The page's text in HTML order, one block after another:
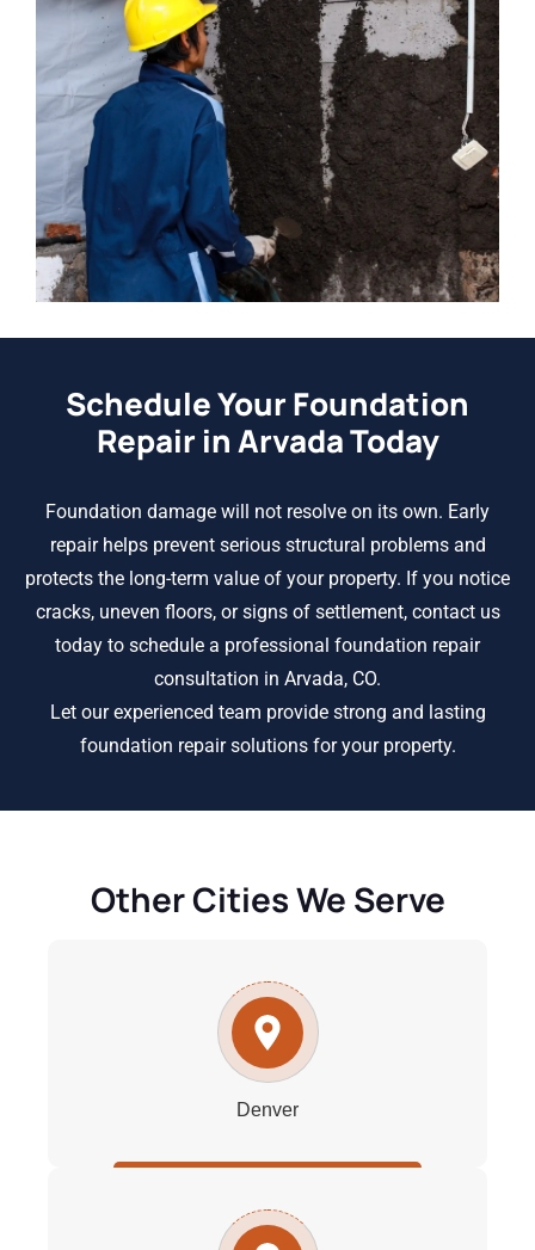
Schedule Your Foundation
Repair in Arvada Today
Foundation damage will not resolve on its own. Early
repair helps prevent serious structural problems and
protects the long-term value of your property. If you notice
cracks, uneven floors, or signs of settlement, contact us
today to schedule a professional foundation repair
consultation in Arvada, CO.
Let our experienced team provide strong and lasting
foundation repair solutions for your property.
Other Cities We Serve
Denver